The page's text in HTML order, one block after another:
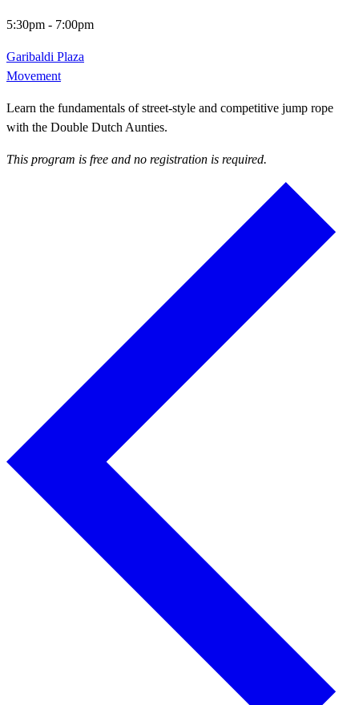
5:30pm - 7:00pm
Garibaldi Plaza
Movement
Learn the fundamentals of street-style and competitive jump rope
with the Double Dutch Aunties.
This program is free and no registration is required.